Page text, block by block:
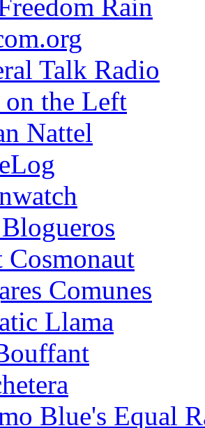
Rain
Talk Radio
the Left
Nattel
Cosmonaut
Comunes
Llama
Blue's Equal